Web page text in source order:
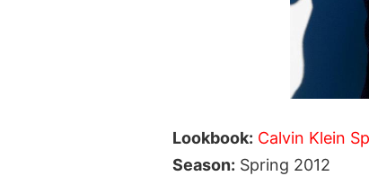
Lookbook: Calvin Klein
Season: Spring 2012